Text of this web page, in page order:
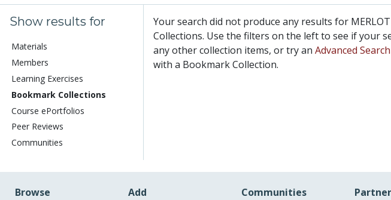
Show results for
Materials
Members
Learning Exercises
Bookmark Collections
Course ePortfolios
Peer Reviews
Communities
Your search did not produce any results for
Collections. Use the filters on the left to see if your
any other collection items, or try an Advanced Search
with a Bookmark Collection.
Browse Add Communities